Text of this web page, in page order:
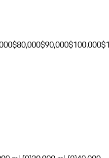
$80,000$90,000$100,000